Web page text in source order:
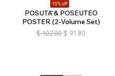
10% off
POSUTĀ & POSEUTEO
POSTER (2-Volume Set)
$ 102.00 $ 91.80